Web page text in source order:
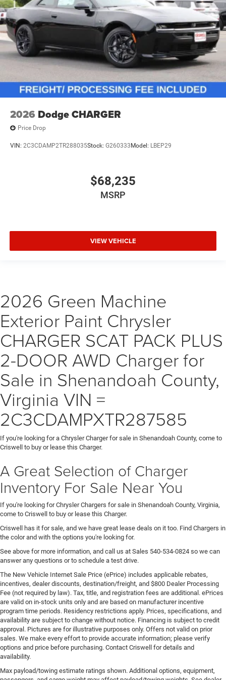
2026 Dodge CHARGER
Price Drop
VIN: 2C3CDAMP2TR288035Stock: G260333 Model: LBEP29
$68,235
MSRP
VIEW VEHICLE
2026 Green Machine
Exterior Paint Chrysler
CHARGER SCAT PACK PLUS
2-DOOR AWD Charger for
Sale in Shenandoah County,
Virginia VIN =
2C3CDAMPXTR287585
If you're looking for a Chrysler Charger for sale in Shenandoah County, come to
Criswell to buy or lease this Charger.
A Great Selection of Charger
Inventory For Sale Near You
If you're looking for Chrysler Chargers for sale in Shenandoah County, Virginia,
come to Criswell to buy or lease this Charger.
Criswell has it for sale, and we have great lease deals on it too. Find Chargers in
the color and with the options you're looking for.
See above for more information, and call us at Sales 540-534-0824 so we can
answer any questions or to schedule a test drive.
The New Vehicle Internet Sale Price (ePrice) includes applicable rebates,
incentives, dealer discounts, destination/freight, and $800 Dealer Processing
Fee (not required by law). Tax, title, and registration fees are additional. ePrices
are valid on in-stock units only and are based on manufacturer incentive
program time periods. Residency restrictions apply. Prices, specifications, and
availability are subject to change without notice. Financing is subject to credit
approval. Pictures are for illustrative purposes only. Offers not valid on prior
sales. We make every effort to provide accurate information; please verify
options and price before purchasing. Contact Criswell for details and
availability.
Max payload/towing estimate ratings shown. Additional options, equipment,